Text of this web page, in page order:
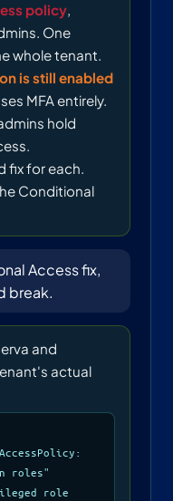
policy,
One
whole tenant.
is still enabled
MFA entirely.
hold
fix for each.
Conditional
Access fix,
break.
and
actual
roles"
role